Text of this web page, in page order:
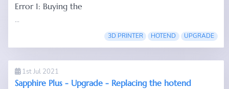
Error 1: Buying the
...
3D PRINTER HOTEND UPGRADE
1st Jul 2021
Sapphire Plus - Upgrade - Replacing the hotend